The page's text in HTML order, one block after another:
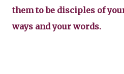
them to be disciples of
ways and your words.